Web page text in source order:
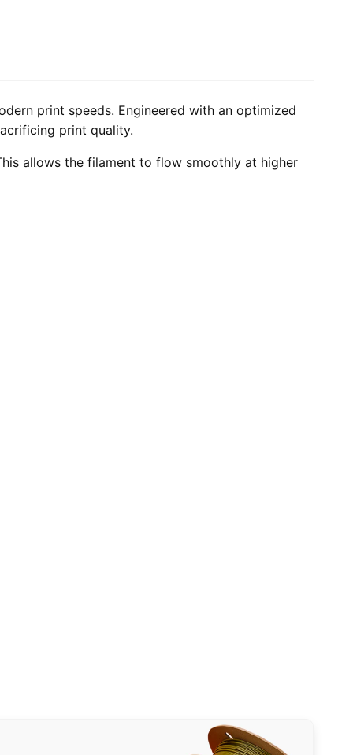
print speeds. Engineered with an optimized
print quality.
allows the filament to flow smoothly at higher